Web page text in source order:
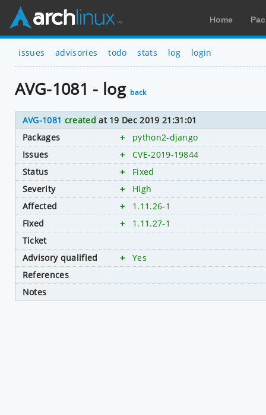
Home
issues advisories todo stats log login
AVG-1081 - log back
AVG-1081 created at 19 Dec 2019 21:31:01
Packages
+
python2-django
Issues
+
CVE-2019-19844
Status
+
Fixed
Severity
+
High
Affected
+
1.11.26-1
Fixed
+
1.11.27-1
Ticket
Advisory qualified
+
Yes
References
Notes